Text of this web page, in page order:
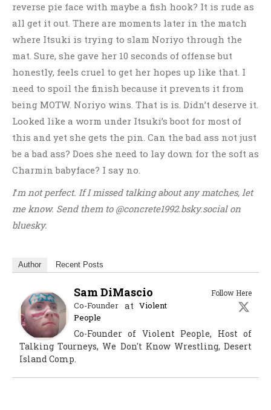
reverse pie face with maybe a fish hook? It is rude as
all get it out. There are moments later in the match
where Itsuki is trying to slam Noriyo through the
mat. Sure, she gave her 10 seconds of offense but
honestly, feels cruel to get her hopes up like that. I
need to spoil the finish because it prevents it from
being MOTW. Noriyo wins. That is is. Didn’t deserve it.
Looked like a worm under Itsuki’s boot for most of
this and yet she gets the pin. Can the bad ass not just
be a bad ass? Does she need to lay down for the soft as
Charmin babyface? I say no.
I‘m not perfect. If I missed talking about any matches, let
me know. Send them to @concrete1992.bsky.social on
bluesky.
Author Recent Posts
Follow Here
Sam DiMascio
Co-Founder at Violent
People
Co-Founder of Violent People, Host of
Talking Tourneys, We Don't Know Wrestling, Desert
Island Comp.